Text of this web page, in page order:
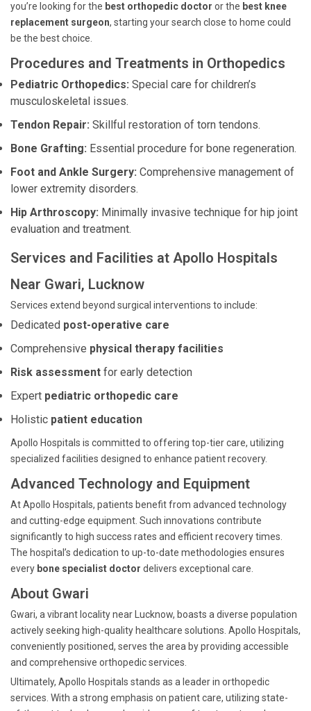
you’re looking for the best orthopedic doctor or the best knee
replacement surgeon, starting your search close to home could
be the best choice.
Procedures and Treatments in Orthopedics
Pediatric Orthopedics: Special care for children’s
musculoskeletal issues.
Tendon Repair: Skillful restoration of torn tendons.
Bone Grafting: Essential procedure for bone regeneration.
Foot and Ankle Surgery: Comprehensive management of
lower extremity disorders.
Hip Arthroscopy: Minimally invasive technique for hip joint
evaluation and treatment.
Services and Facilities at Apollo Hospitals
Near Gwari, Lucknow
Services extend beyond surgical interventions to include:
Dedicated post-operative care
Comprehensive physical therapy facilities
Risk assessment for early detection
Expert pediatric orthopedic care
Holistic patient education
Apollo Hospitals is committed to offering top-tier care, utilizing
specialized facilities designed to enhance patient recovery.
Advanced Technology and Equipment
At Apollo Hospitals, patients benefit from advanced technology
and cutting-edge equipment. Such innovations contribute
significantly to high success rates and efficient recovery times.
The hospital’s dedication to up-to-date methodologies ensures
every bone specialist doctor delivers exceptional care.
About Gwari
Gwari, a vibrant locality near Lucknow, boasts a diverse population
actively seeking high-quality healthcare solutions. Apollo Hospitals,
conveniently positioned, serves the area by providing accessible
and comprehensive orthopedic services.
Ultimately, Apollo Hospitals stands as a leader in orthopedic
services. With a strong emphasis on patient care, utilizing state-